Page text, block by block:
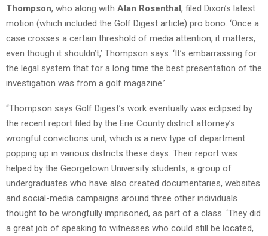
Thompson, who along with Alan Rosenthal, filed Dixon’s latest
motion (which included the Golf Digest article) pro bono. ‘Once a
case crosses a certain threshold of media attention, it matters,
even though it shouldn’t,’ Thompson says. ‘It’s embarrassing for
the legal system that for a long time the best presentation of the
investigation was from a golf magazine.’
“Thompson says Golf Digest’s work eventually was eclipsed by
the recent report filed by the Erie County district attorney’s
wrongful convictions unit, which is a new type of department
popping up in various districts these days. Their report was
helped by the Georgetown University students, a group of
undergraduates who have also created documentaries, websites
and social-media campaigns around three other individuals
thought to be wrongfully imprisoned, as part of a class. ‘They did
a great job of speaking to witnesses who could still be located,